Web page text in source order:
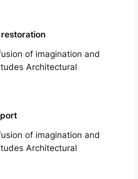
of imagination and
Architectural
of imagination and
Architectural